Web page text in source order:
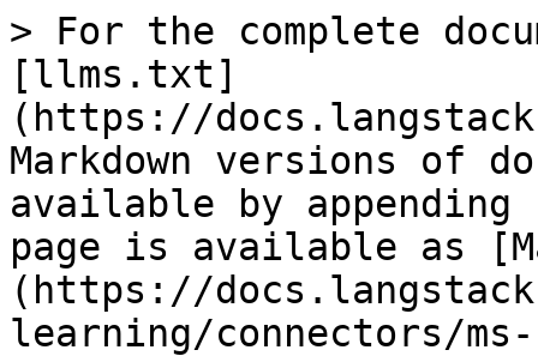
> For the complete
[llms.txt]
(https://
Markdown versions of
available by
page is available as
(https://
learning/connectors/